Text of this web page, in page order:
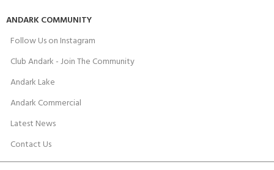
ANDARK COMMUNITY
Follow Us on Instagram
Club Andark - Join The Community
Andark Lake
Andark Commercial
Latest News
Contact Us